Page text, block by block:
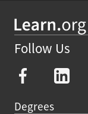
Follow Us
Degrees